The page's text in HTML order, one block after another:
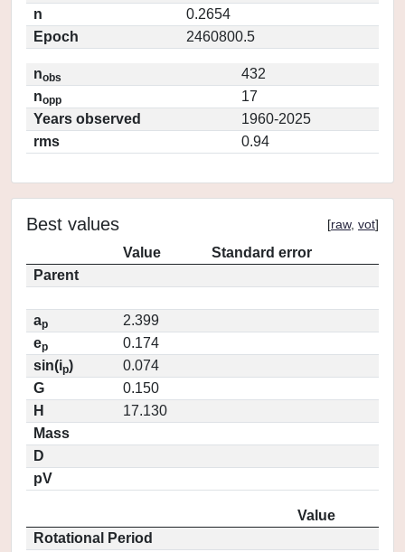
n
0.2654
Epoch
2460800.5
nobs
432
nopp
17
Years observed
1960-2025
rms
0.94
Best values [raw, vot]
Value
Standard error
Parent
ap
2.399
ep
0.174
sin(ip)
0.074
G
0.150
H
17.130
Mass
D
pV
Value
Rotational Period